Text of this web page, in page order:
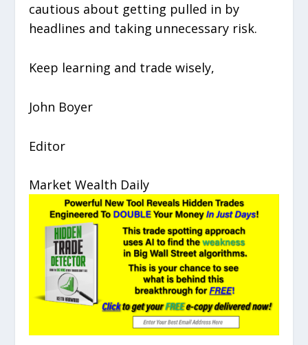
cautious about getting pulled in by
headlines and taking unnecessary risk.
Keep learning and trade wisely,
John Boyer
Editor
Market Wealth Daily